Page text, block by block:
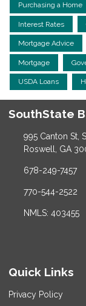
Purchasing a Home
Interest Rates
Mortgage Advice
Mortgage
USDA Loans
SouthState
995 Canton St,
Roswell, GA
678-249-7457
770-544-2522
NMLS: 403455
Quick Links
Privacy Policy